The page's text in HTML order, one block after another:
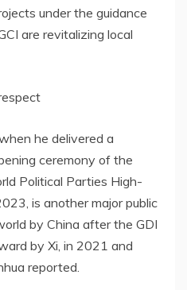
under the guidance
are revitalizing local
he delivered a
ceremony of the
Political Parties High-
, is another major public
by China after the GDI
by Xi, in 2021 and
reported.